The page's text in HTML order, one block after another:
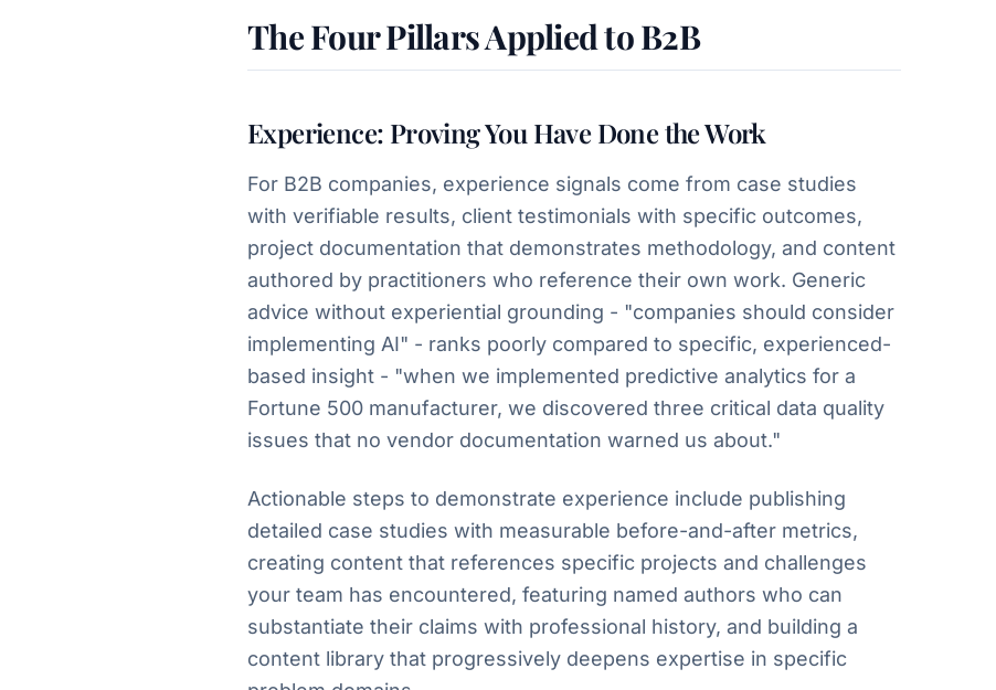
The Four Pillars Applied to B2B
Experience: Proving You Have Done the Work
For B2B companies, experience signals come from case studies
with verifiable results, client testimonials with specific outcomes,
project documentation that demonstrates methodology, and content
authored by practitioners who reference their own work. Generic
advice without experiential grounding - "companies should consider
implementing AI" - ranks poorly compared to specific, experienced-
based insight - "when we implemented predictive analytics for a
Fortune 500 manufacturer, we discovered three critical data quality
issues that no vendor documentation warned us about."
Actionable steps to demonstrate experience include publishing
detailed case studies with measurable before-and-after metrics,
creating content that references specific projects and challenges
your team has encountered, featuring named authors who can
substantiate their claims with professional history, and building a
content library that progressively deepens expertise in specific